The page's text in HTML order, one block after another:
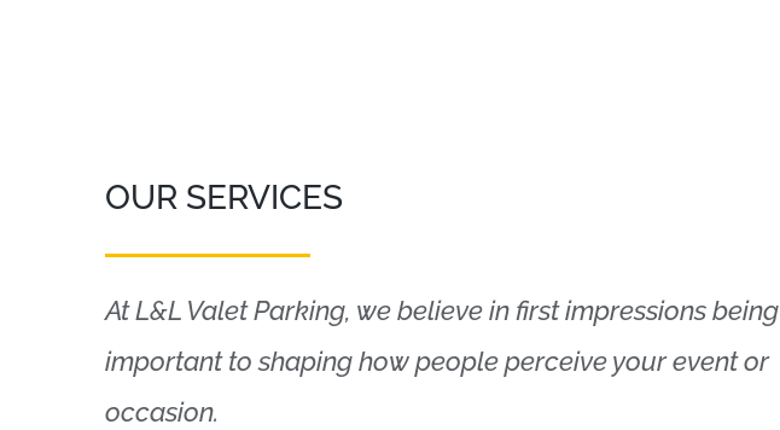
OUR SERVICES
At L&L Valet Parking, we believe in first impressions being
important to shaping how people perceive your event or
occasion.